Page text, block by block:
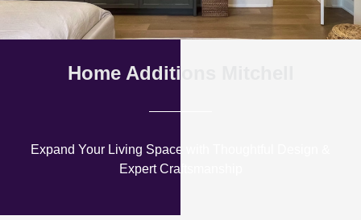
Home Additions Mitchell
Expand Your Living Space with Thoughtful Design &
Expert Craftsmanship